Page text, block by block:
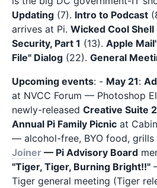
Updating (7). Intro to Podcast
arrives at Pi. Wicked Cool
Security, Part 1 (13). Apple
File" Dialog (22). General
Upcoming events: - May 21:
at NVCC Forum — Photoshop
newly-released Creative Suite 2
Annual Pi Family Picnic at
— alcohol-free, BYO food, grills
Joiner — Pi Advisory Board
"Tiger, Tiger, Burning Bright!!"
Tiger general meeting (Tiger